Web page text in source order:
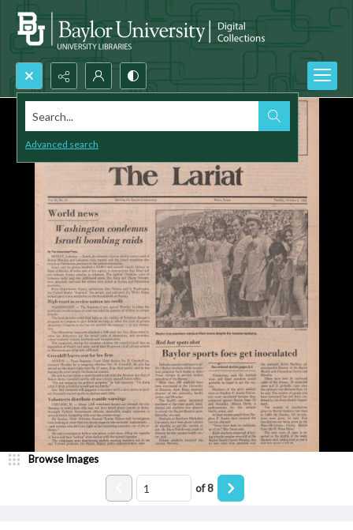
Search...
Advanced search
Browse Images
of8